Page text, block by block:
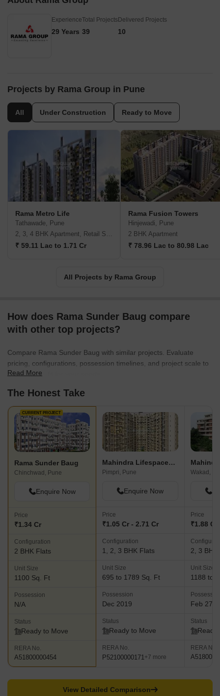
Experience
29 Years
Total Projects
39
Delivered Projects
10
Projects by Rama Group in Pune
All Under Construction Ready to Move
Rama Metro Life
Tathawade, Pune
2, 3, 4 BHK Apartment, Retail Shop
₹ 59.11 Lac to 1.71 Cr
Rama Fusion Towers
Hinjewadi, Pune
2 BHK Apartment
₹ 78.96 Lac to 80.98 Lac
All Projects by Rama Group
How does Rama Sunder Baug compare
with other top projects?
Compare Rama Sunder Baug with similar projects. Evaluate
pricing, configurations, possession timelines, and project scale to
find the best fit for your needs.
Read More
The Honest Take
CURRENT PROJECT
Rama Sunder Baug
Chinchwad, Pune
Enquire Now
Price
₹1.34 Cr
Configuration
2 BHK Flats
Unit Size
1100 Sq. Ft
Possession
N/A
Status
Ready to Move
RERA No.
A51800000454
Mahindra Lifespaces Antheia
Pimpri, Pune
Enquire Now
Price
₹1.05 Cr - 2.71 Cr
Configuration
1, 2, 3 BHK Flats
Unit Size
695 to 1789 Sq. Ft
Possession
Dec 2019
Status
Ready to Move
RERA No.
P52100000171 +7 more
Wakad,
Price
₹1.88 Cr
2, 3 BHK
Unit Size
1188 to
Feb 27,
Status
Ready
RERA No.
View Detailed Comparison